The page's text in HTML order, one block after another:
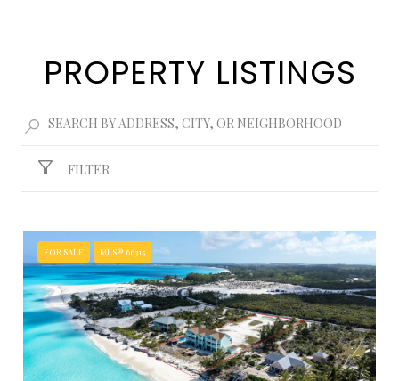
PROPERTY LISTINGS
FILTER
FOR SALE MLS® 66315